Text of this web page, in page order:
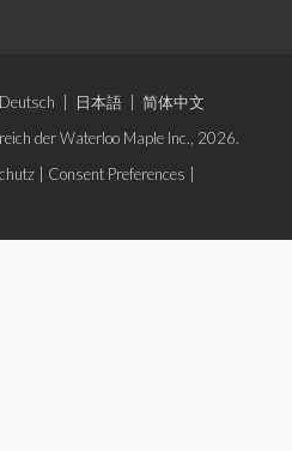
Deutsch 日本語
简体中文
der Waterloo Maple Inc., 2026.
Consent Preferences